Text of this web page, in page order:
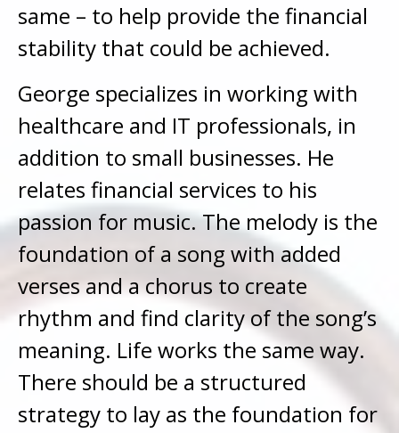
same – to help provide the financial
stability that could be achieved.
George specializes in working with
healthcare and IT professionals, in
addition to small businesses. He
relates financial services to his
passion for music. The melody is the
foundation of a song with added
verses and a chorus to create
rhythm and find clarity of the song’s
meaning. Life works the same way.
There should be a structured
strategy to lay as the foundation for